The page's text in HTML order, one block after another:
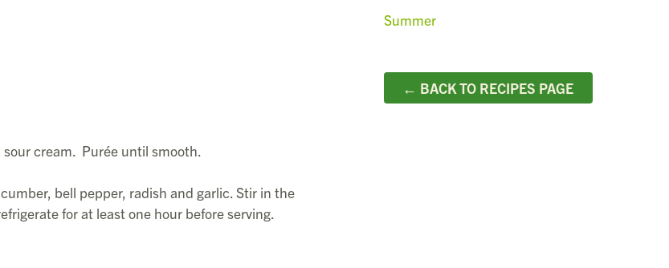
cream. Purée until smooth.
bell pepper, radish and garlic. Stir in the
for at least one hour before serving.
Summer
← BACK TO RECIPES PAGE